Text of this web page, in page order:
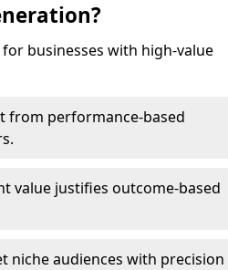
businesses with high-value
from performance-based
value justifies outcome-based
niche audiences with precision